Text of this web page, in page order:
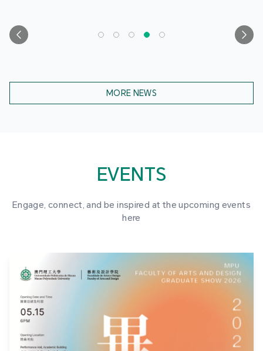
MORE NEWS
EVENTS
Engage, connect, and be inspired at the upcoming events
here